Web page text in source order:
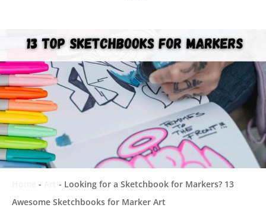
- - Looking for a Sketchbook for Markers? 13
Awesome Sketchbooks for Marker Art